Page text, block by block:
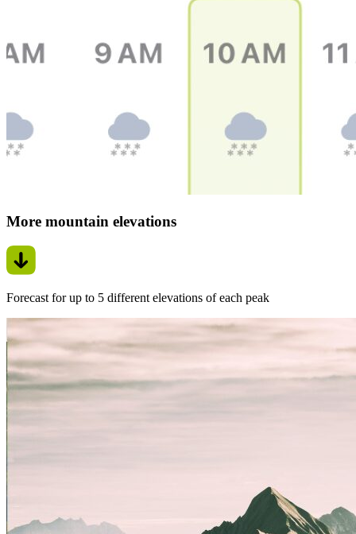
More mountain elevations
Forecast for up to 5 different elevations of each peak